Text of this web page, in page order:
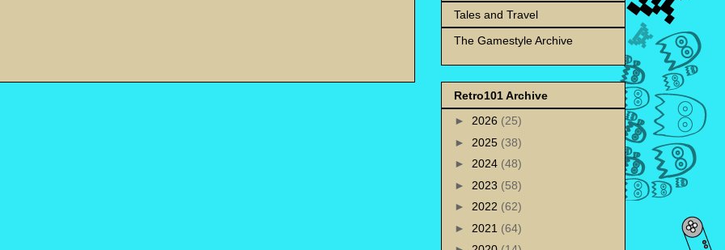
Tales and Travel
The Gamestyle Archive
Retro101 Archive
► 2026 (25)
► 2025 (38)
► 2024 (48)
► 2023 (58)
► 2022 (62)
► 2021 (64)